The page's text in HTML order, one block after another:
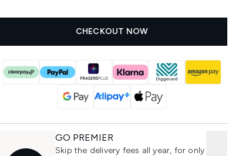
CHECKOUT NOW
GO PREMIER
Skip the delivery fees all year, for only